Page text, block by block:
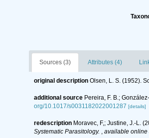
Sources (3) Attributes (4)
original description Olsen, L. S. (1952).
additional source Pereira, F. B.;
org/10.1017/s0031182022001287 [details]
redescription Moravec, F,; Justine, J.-L.
Systematic Parasitology. , available online